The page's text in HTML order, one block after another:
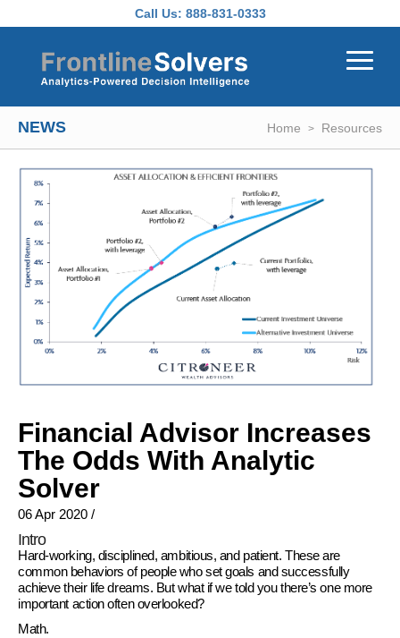
Call Us: 888-831-0333
NEWS Home Resources
Financial Advisor Increases
The Odds With Analytic
Solver
06 Apr 2020 /
Intro
Hard-working, disciplined, ambitious, and patient. These are
common behaviors of people who set goals and successfully
achieve their life dreams. But what if we told you there’s one more
important action often overlooked?
Math.